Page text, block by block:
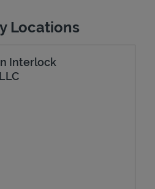
Locations
Interlock
in New Tab